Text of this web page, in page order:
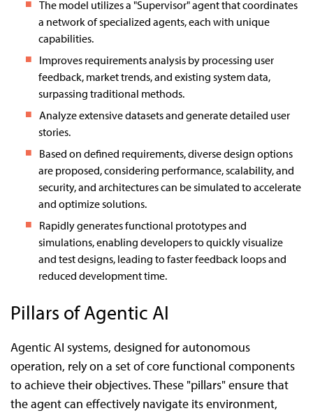
The model utilizes a "Supervisor" agent that coordinates
a network of specialized agents, each with unique
capabilities.
Improves requirements analysis by processing user
feedback, market trends, and existing system data,
surpassing traditional methods.
Analyze extensive datasets and generate detailed user
stories.
Based on defined requirements, diverse design options
are proposed, considering performance, scalability, and
security, and architectures can be simulated to accelerate
and optimize solutions.
Rapidly generates functional prototypes and
simulations, enabling developers to quickly visualize
and test designs, leading to faster feedback loops and
reduced development time.
Pillars of Agentic AI
Agentic AI systems, designed for autonomous
operation, rely on a set of core functional components
to achieve their objectives. These "pillars" ensure that
the agent can effectively navigate its environment,